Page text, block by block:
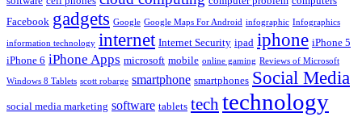
Facebook gadgets Google Google Maps For Android infographic Infographics
information technology internet Internet Security ipad iphone iPhone 5
iPhone 6 iPhone Apps microsoft mobile online gaming Reviews of Microsoft
Windows 8 Tablets scott robarge smartphone smartphones Social Media
social media marketing software tablets techtechnology